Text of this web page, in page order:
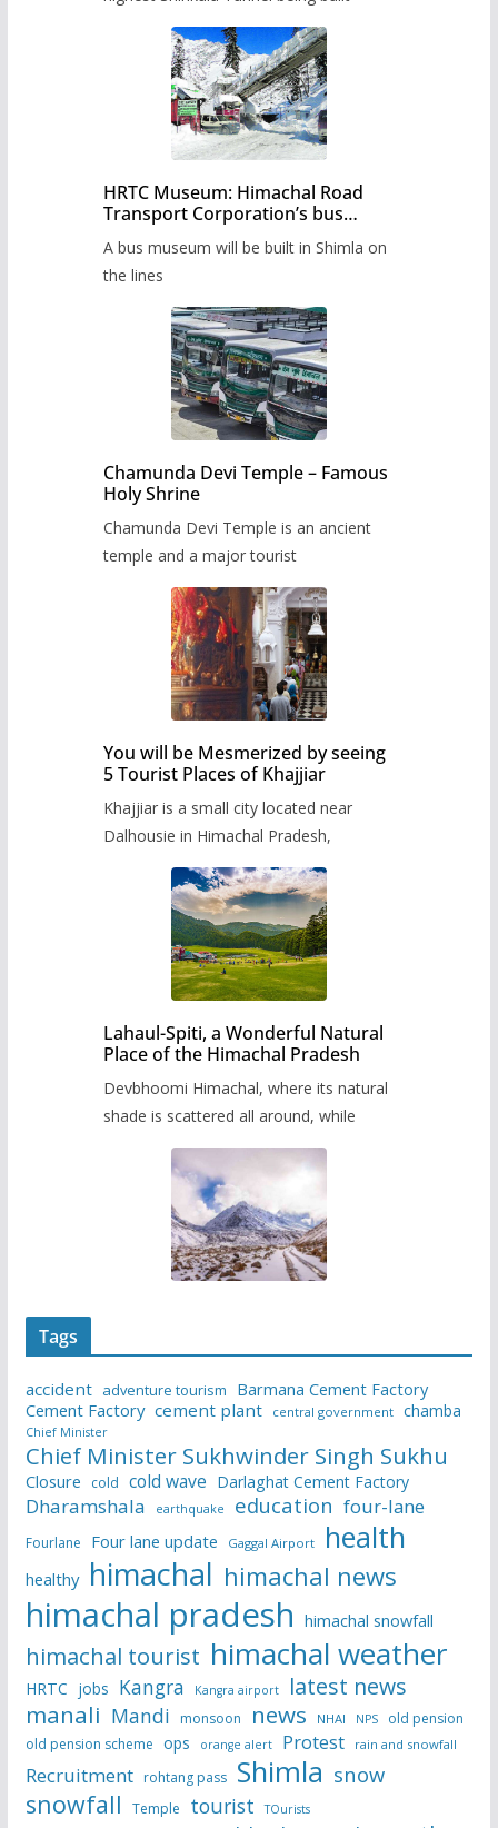
HRTC Museum: Himachal Road
Transport Corporation’s bus
A bus museum will be built in Shimla on
the lines
Chamunda Devi Temple – Famous
Holy Shrine
Chamunda Devi Temple is an ancient
temple and a major tourist
You will be Mesmerized by seeing
5 Tourist Places of Khajjiar
Khajjiar is a small city located near
Dalhousie in Himachal Pradesh,
Lahaul-Spiti, a Wonderful Natural
Place of the Himachal Pradesh
Devbhoomi Himachal, where its natural
shade is scattered all around, while
Tags
accident adventure tourism
Barmana Cement Factory
Cement Factory cement plant central government chamba
Chief Minister
Chief Minister Sukhwinder Singh Sukhu
Closure cold cold wave Darlaghat Cement Factory
Dharamshala earthquake education four-lane
Fourlane Four lane update Gaggal Airport health
healthy himachal himachal news
himachal pradesh himachal snowfall
himachal tourist himachal weather
HRTC jobs Kangra Kangra airport latest news
manali Mandi monsoon news NHAI NPS
old pension
old pension scheme ops orange alert Protest rain and snowfall
Recruitment rohtang pass Shimla snow
snowfall Temple tourist
TOurists